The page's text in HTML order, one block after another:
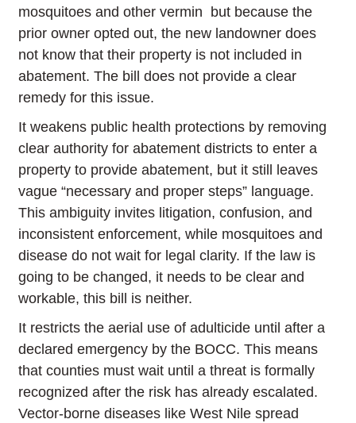
mosquitoes and other vermin but because the
prior owner opted out, the new landowner does
not know that their property is not included in
abatement. The bill does not provide a clear
remedy for this issue.
It weakens public health protections by removing
clear authority for abatement districts to enter a
property to provide abatement, but it still leaves
vague “necessary and proper steps” language.
This ambiguity invites litigation, confusion, and
inconsistent enforcement, while mosquitoes and
disease do not wait for legal clarity. If the law is
going to be changed, it needs to be clear and
workable, this bill is neither.
It restricts the aerial use of adulticide until after a
declared emergency by the BOCC. This means
that counties must wait until a threat is formally
recognized after the risk has already escalated.
Vector-borne diseases like West Nile spread